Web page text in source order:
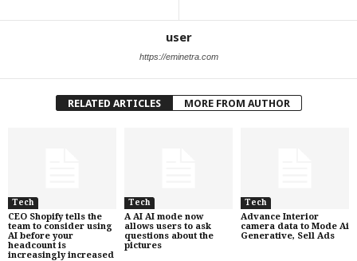
user
https://eminetra.com
RELATED ARTICLES MORE FROM AUTHOR
Tech
CEO Shopify tells the
team to consider using
AI before your
headcount is
increasingly increased
Tech
A AI AI mode now
allows users to ask
questions about the
pictures
Tech
Advance Interior
camera data to Mode Ai
Generative, Sell Ads